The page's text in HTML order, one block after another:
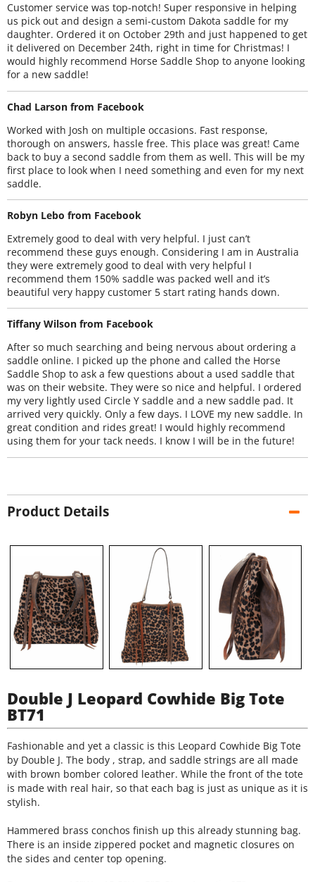
Customer service was top-notch! Super responsive in helping
us pick out and design a semi-custom Dakota saddle for my
daughter. Ordered it on October 29th and just happened to get
it delivered on December 24th, right in time for Christmas! I
would highly recommend Horse Saddle Shop to anyone looking
for a new saddle!
Chad Larson from Facebook
Worked with Josh on multiple occasions. Fast response,
thorough on answers, hassle free. This place was great! Came
back to buy a second saddle from them as well. This will be my
first place to look when I need something and even for my next
saddle.
Robyn Lebo from Facebook
Extremely good to deal with very helpful. I just can’t
recommend these guys enough. Considering I am in Australia
they were extremely good to deal with very helpful I
recommend them 150% saddle was packed well and it’s
beautiful very happy customer 5 start rating hands down.
Tiffany Wilson from Facebook
After so much searching and being nervous about ordering a
saddle online. I picked up the phone and called the Horse
Saddle Shop to ask a few questions about a used saddle that
was on their website. They were so nice and helpful. I ordered
my very lightly used Circle Y saddle and a new saddle pad. It
arrived very quickly. Only a few days. I LOVE my new saddle. In
great condition and rides great! I would highly recommend
using them for your tack needs. I know I will be in the future!
Product Details
Double J Leopard Cowhide Big Tote
BT71
Fashionable and yet a classic is this Leopard Cowhide Big Tote
by Double J. The body , strap, and saddle strings are all made
with brown bomber colored leather. While the front of the tote
is made with real hair, so that each bag is just as unique as it is
stylish.
Hammered brass conchos finish up this already stunning bag.
There is an inside zippered pocket and magnetic closures on
the sides and center top opening.